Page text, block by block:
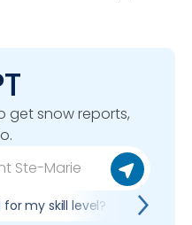
get snow reports,
my skill level?